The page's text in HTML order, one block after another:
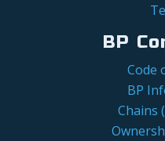
BP
Code
BP
Chains